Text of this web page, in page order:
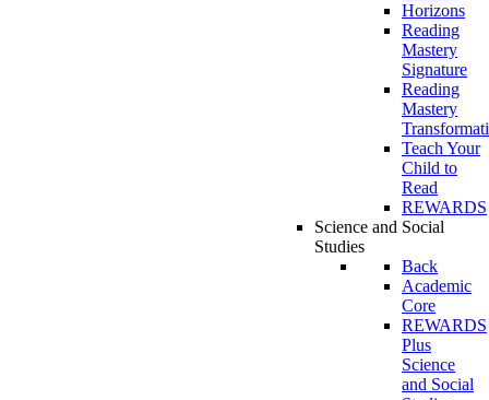
Horizons
Reading
Mastery
Signature
Reading
Mastery
Teach Your
Child to
Read
REWARDS
Science and Social
Studies
Back
Academic
Core
REWARDS
Plus
Science
and Social